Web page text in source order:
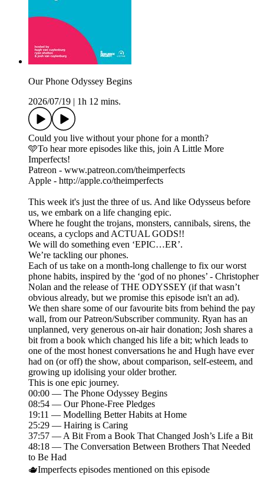
Our Phone Odyssey Begins
2026/07/19
1h 12 mins.
Could you live without your phone for a month?
🩵To hear more episodes like this, join A Little More
Imperfects!
Patreon - www.patreon.com/theimperfects
Apple - http://apple.co/theimperfects
This week it's just the three of us. And like Odysseus before
us, we embark on a life changing epic.
Where he fought the trojans, monsters, cannibals, sirens, the
oceans, a cyclops and ACTUAL GODS!!
We will do something even ‘EPIC…ER’.
We’re tackling our phones.
Each of us take on a month-long challenge to fix our worst
phone habits, inspired by the ‘god of no phones’ - Christopher
Nolan and the release of THE ODYSSEY (if that wasn’t
obvious already, but we promise this episode isn't an ad).
We then share some of our favourite bits from behind the pay
wall, from our Patreon/Subscriber community. Ryan has an
unplanned, very generous on-air hair donation; Josh shares a
bit from a book which changed his life a bit; which leads to
one of the most honest conversations he and Hugh have ever
had on (or off) the show, about comparison, self-esteem, and
growing up idolising your older brother.
This is one epic journey.
00:00 — The Phone Odyssey Begins
08:54 — Our Phone-Free Pledges
19:11 — Modelling Better Habits at Home
25:29 — Hairing is Caring
37:57 — A Bit From a Book That Changed Josh’s Life a Bit
48:18 — The Conversation Between Brothers That Needed
to Be Had
🫖Imperfects episodes mentioned on this episode